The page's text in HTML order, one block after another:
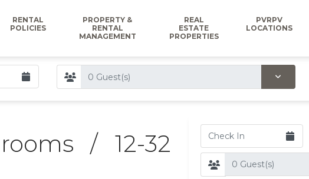
RENTAL
POLICIES
PROPERTY &
RENTAL
MANAGEMENT
REAL
ESTATE
PROPERTIES
PVRPV
LOCATIONS
/ 12-32